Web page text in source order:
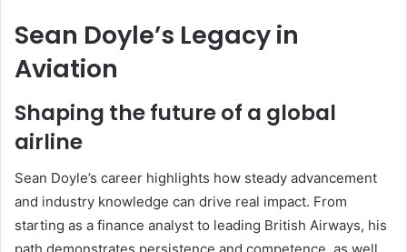
Sean Doyle’s Legacy in
Aviation
Shaping the future of a global
airline
Sean Doyle’s career highlights how steady advancement
and industry knowledge can drive real impact. From
starting as a finance analyst to leading British Airways, his